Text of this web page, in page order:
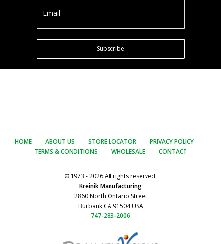
Email
Subscribe
HOME ABOUT US STORE LOCATOR
PRIVACY POLICY
TERMS & CONDITIONS
WHOLESALE CONTACT
© 1973 - 2026 All rights reserved.
Kreinik Manufacturing
2860 North Ontario Street
Burbank CA 91504 USA
747-283-2006